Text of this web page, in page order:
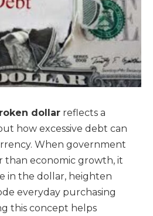
dollar reflects a
how excessive debt can
When government
than economic growth, it
in the dollar, heighten
everyday purchasing
this concept helps